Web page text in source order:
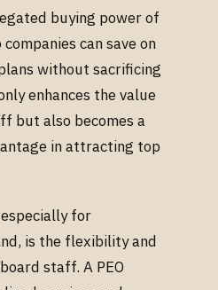
buying power of
can save on
without sacrificing
enhances the value
but also becomes a
in attracting top
for
is the flexibility and
staff. A PEO